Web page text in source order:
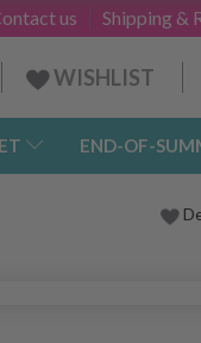
Shipping &
us
WISHLIST
END-OF-